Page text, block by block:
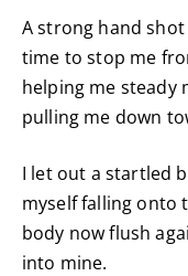
A strong hand
time to stop me
helping me steady
pulling me down
I let out a startled
myself falling onto
body now flush
into mine.